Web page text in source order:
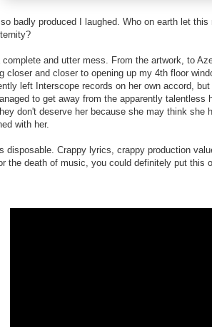
badly produced I laughed. Who on earth let this
and utter mess. From the artwork, to
closer and closer to opening up my 4th floor
left Interscope records on her own accord,
to get away from the apparently
don't deserve her because she may think she
with her.
Crappy lyrics, crappy production
the death of music, you could definitely put this